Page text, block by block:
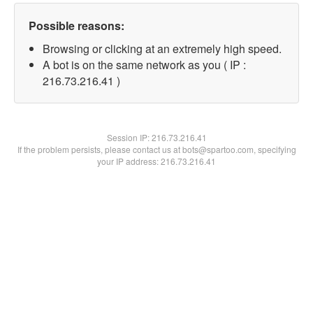
Possible reasons:
Browsing or clicking at an extremely high speed.
A bot is on the same network as you ( IP :
216.73.216.41 )
Session IP:216.73.216.41
If the problem persists, please contact us at bots@spartoo.com, specifying
your IP address: 216.73.216.41